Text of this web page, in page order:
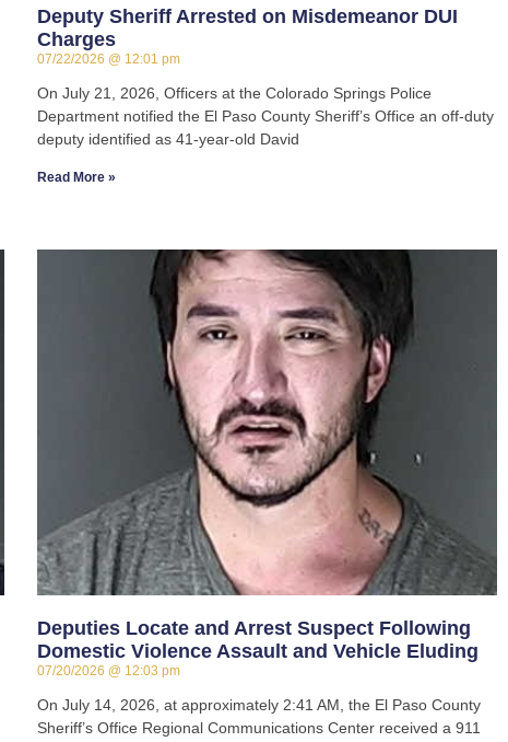
Deputy Sheriff Arrested on Misdemeanor DUI
Charges
07/22/2026 12:01 pm
On July 21, 2026, Officers at the Colorado Springs Police
Department notified the El Paso County Sheriff’s Office an off-duty
deputy identified as 41-year-old David
Read More »
Deputies Locate and Arrest Suspect Following
Domestic Violence Assault and Vehicle Eluding
07/20/2026 12:03 pm
On July 14, 2026, at approximately 2:41 AM, the El Paso County
Sheriff’s Office Regional Communications Center received a 911